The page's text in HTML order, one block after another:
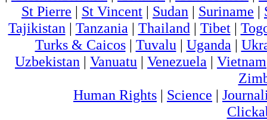
St Pierre | St Vincent | Sudan | Suriname |
Tajikistan | Tanzania | Thailand | Tibet|
Turks & Caicos| Tuvalu | Uganda |
Uzbekistan | Vanuatu | Venezuela | Vietnam
Human Rights | Science |